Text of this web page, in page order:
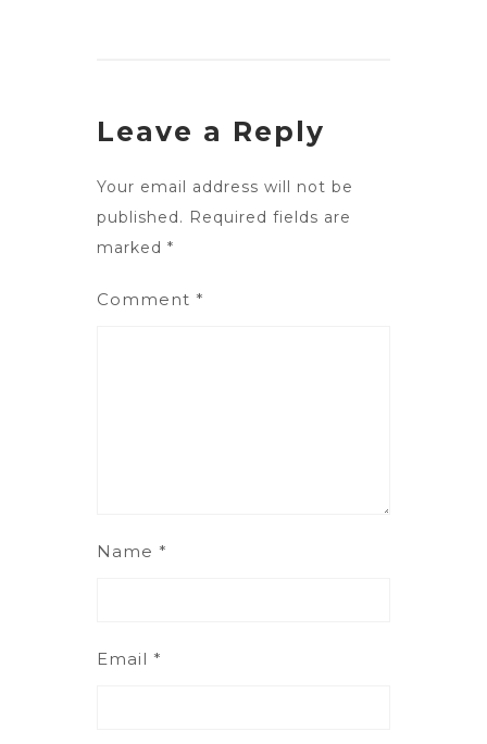
Leave a Reply
Your email address will not be
published. Required fields are
marked *
Comment *
Name *
Email *